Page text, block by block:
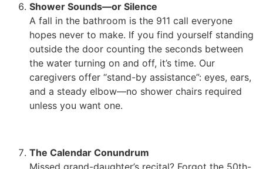
Shower Sounds—or Silence
A fall in the bathroom is the 911 call everyone
hopes never to make. If you find yourself standing
outside the door counting the seconds between
the water turning on and off, it’s time. Our
caregivers offer “stand-by assistance”: eyes, ears,
and a steady elbow—no shower chairs required
unless you want one.
The Calendar Conundrum